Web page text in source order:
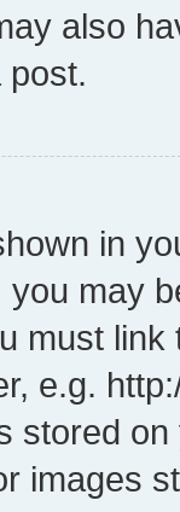
also
post.
in
may
must
e.g.
stored
images